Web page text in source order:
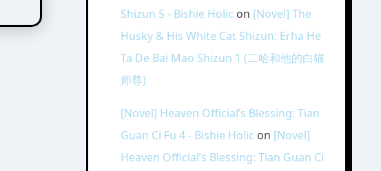
Shizun 5 - Bishie Holic on [Novel] The
Husky & His White Cat Shizun: Erha He
Ta De Bai Mao Shizun 1 (二哈和他的白猫
师尊)
[Novel] Heaven Official’s Blessing: Tian
Guan Ci Fu 4 - Bishie Holic on [Novel]
Heaven Official’s Blessing: Tian Guan Ci